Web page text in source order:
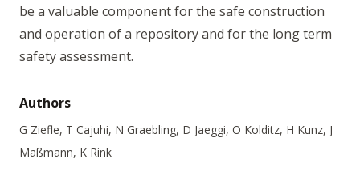
be a valuable component for the safe construction
and operation of a repository and for the long term
safety assessment.
Authors
G Ziefle, T Cajuhi, N Graebling, D Jaeggi, O Kolditz, H Kunz, J
Maßmann, K Rink